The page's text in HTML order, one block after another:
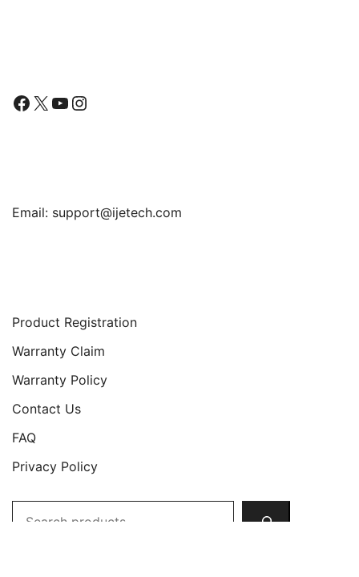
Facebook
X YouTube
Instagram
Email: support@ijetech.com
Product Registration
Warranty Claim
Warranty Policy
Contact Us
FAQ
Privacy Policy